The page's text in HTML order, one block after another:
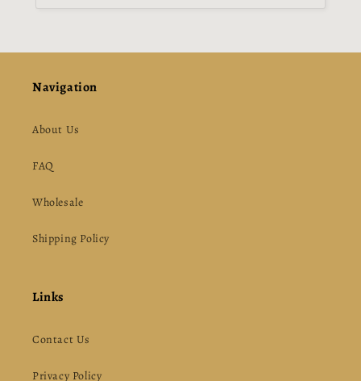
Navigation
About Us
FAQ
Wholesale
Shipping Policy
Links
Contact Us
Privacy Policy